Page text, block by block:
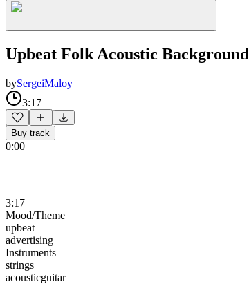
Upbeat Folk Acoustic Background
bySergeiMaloy
3:17
Buy track
0:00
3:17
Mood/Theme
upbeat
advertising
Instruments
strings
acousticguitar